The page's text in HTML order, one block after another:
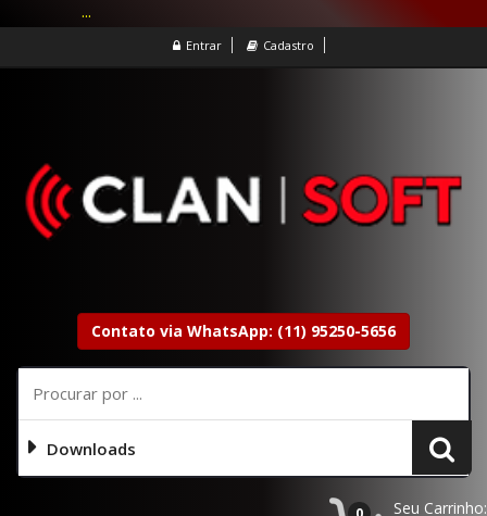
Entrar Cadastro
Contato via WhatsApp: (11) 95250-5656
Downloads
Seu Carrinho: